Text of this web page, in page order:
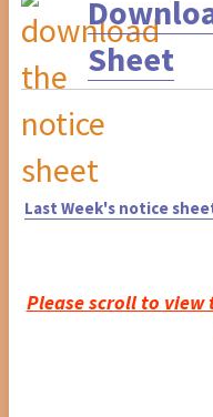
Sheet
Last Week's notice
Please scroll to